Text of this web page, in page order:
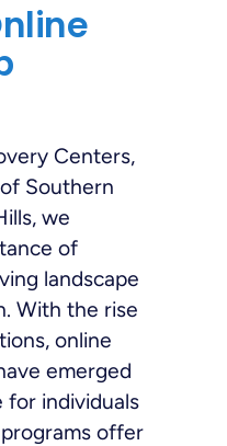
Centers,
Southern
we
of
landscape
With the rise
online
emerged
for individuals
offer